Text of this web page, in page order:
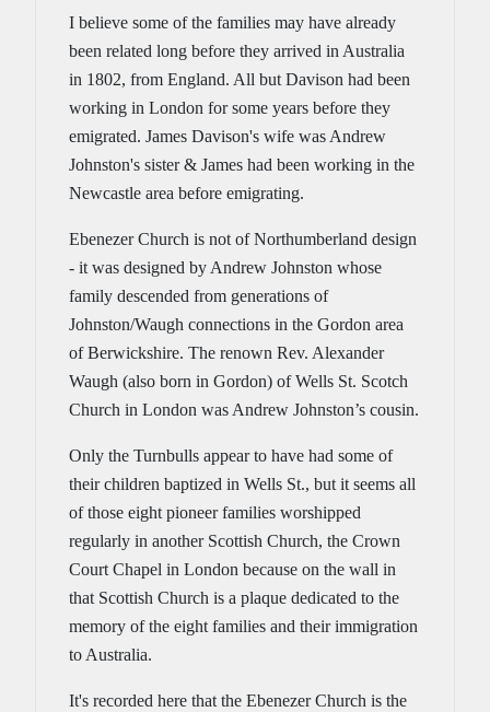
I believe some of the families may have already
been related long before they arrived in Australia
in 1802, from England. All but Davison had been
working in London for some years before they
emigrated. James Davison's wife was Andrew
Johnston's sister & James had been working in the
Newcastle area before emigrating.
Ebenezer Church is not of Northumberland design
- it was designed by Andrew Johnston whose
family descended from generations of
Johnston/Waugh connections in the Gordon area
of Berwickshire. The renown Rev. Alexander
Waugh (also born in Gordon) of Wells St. Scotch
Church in London was Andrew Johnston’s cousin.
Only the Turnbulls appear to have had some of
their children baptized in Wells St., but it seems all
of those eight pioneer families worshipped
regularly in another Scottish Church, the Crown
Court Chapel in London because on the wall in
that Scottish Church is a plaque dedicated to the
memory of the eight families and their immigration
to Australia.
It's recorded here that the Ebenezer Church is the